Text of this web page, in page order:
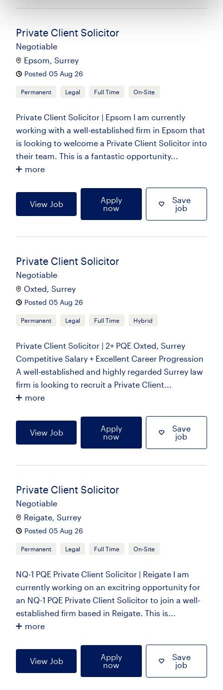
Private Client Solicitor
Negotiable
Epsom, Surrey
Posted 05 Aug 26
Permanent Legal Full Time On-Site
Private Client Solicitor | Epsom I am currently
working with a well-established firm in Epsom that
is looking to welcome a Private Client Solicitor into
their team. This is a fantastic opportunity...
more
View Job
Apply
now
Save
job
Private Client Solicitor
Negotiable
Oxted, Surrey
Posted 05 Aug 26
Permanent Legal Full Time Hybrid
Private Client Solicitor | 2+ PQE Oxted, Surrey
Competitive Salary + Excellent Career Progression
A well-established and highly regarded Surrey law
firm is looking to recruit a Private Client...
more
View Job
Apply
now
Save
job
Private Client Solicitor
Negotiable
Reigate, Surrey
Posted 05 Aug 26
Permanent Legal Full Time On-Site
NQ-1 PQE Private Client Solicitor | Reigate I am
currently working on an excitring opportunity for
an NQ-1 PQE Private Client Solicitor to join a well-
established firm based in Reigate. This is...
more
View Job
Apply
now
Save
job